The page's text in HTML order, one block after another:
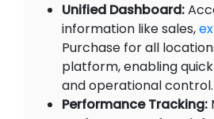
Unified Dashboard:
information like sales,
Purchase for all
platform, enabling
and operational control.
Performance Tracking: